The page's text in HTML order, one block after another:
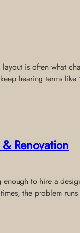
is often what
hearing terms like
Renovation
to hire a
the problem